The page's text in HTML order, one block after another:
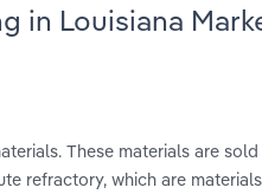
in Louisiana
These materials are
refractory, which are